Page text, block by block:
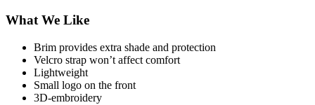
What We Like
Brim provides extra shade and protection
Velcro strap won’t affect comfort
Lightweight
Small logo on the front
3D-embroidery